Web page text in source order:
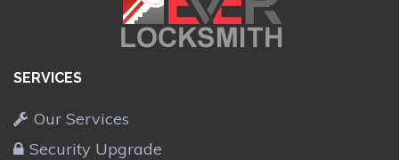
SERVICES
Our Services
Security Upgrade